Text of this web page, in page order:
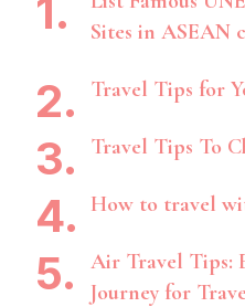
Sites in ASEAN
Travel Tips for
Travel Tips To
How to travel
Air Travel Tips:
Journey for